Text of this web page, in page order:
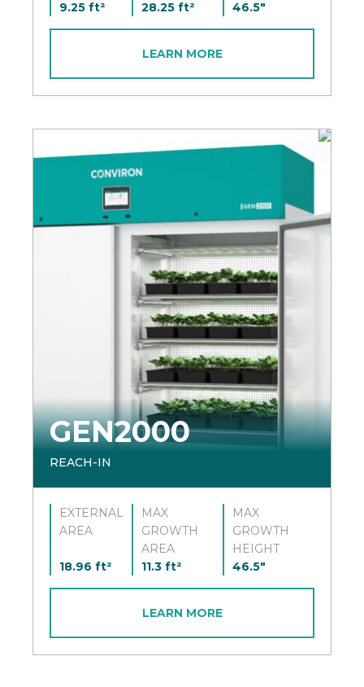
9.25 ft² 28.25 ft² 46.5"
LEARN MORE
GEN2000
REACH-IN
EXTERNAL
AREA
18.96 ft²
MAX
GROWTH
AREA
11.3 ft²
MAX
GROWTH
HEIGHT
46.5"
LEARN MORE